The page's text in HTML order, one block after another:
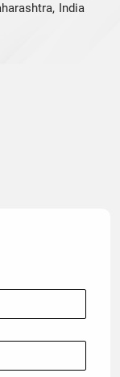
India